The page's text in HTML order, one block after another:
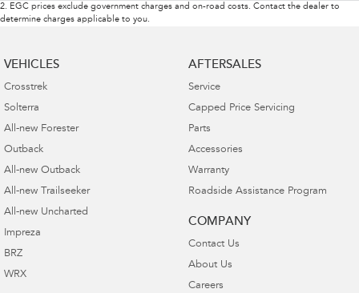
2. EGC prices exclude government charges and on-road costs. Contact the dealer to
determine charges applicable to you.
VEHICLES
Crosstrek
Solterra
All-new Forester
Outback
All-new Outback
All-new Trailseeker
All-new Uncharted
Impreza
BRZ
WRX
AFTERSALES
Service
Capped Price Servicing
Parts
Accessories
Warranty
Roadside Assistance Program
COMPANY
Contact Us
About Us
Careers